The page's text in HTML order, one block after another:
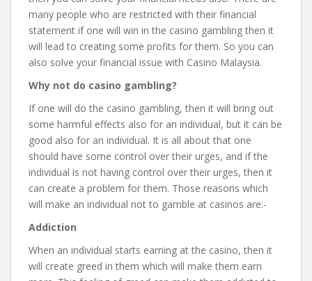
many people who are restricted with their financial
statement if one will win in the casino gambling then it
will lead to creating some profits for them. So you can
also solve your financial issue with Casino Malaysia.
Why not do casino gambling?
If one will do the casino gambling, then it will bring out
some harmful effects also for an individual, but it can be
good also for an individual. It is all about that one
should have some control over their urges, and if the
individual is not having control over their urges, then it
can create a problem for them. Those reasons which
will make an individual not to gamble at casinos are:-
Addiction
When an individual starts earning at the casino, then it
will create greed in them which will make them earn